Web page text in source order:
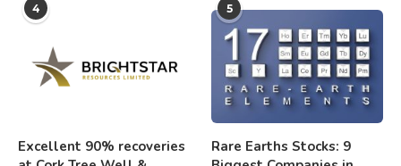
4
Excellent 90% recoveries
5
Rare Earths Stocks: 9